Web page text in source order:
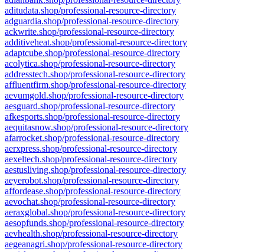
aditudata.shop/professional-resource-directory
adguardia.shop/professional-resource-directory
ackwrite.shop/professional-resource-directory
additiveheat.shop/professional-resource-directory
adaptcube.shop/professional-resource-directory
acolytica.shop/professional-resource-directory
addresstech.shop/professional-resource-directory
affluentfirm.shop/professional-resource-directory
aevumgold.shop/professional-resource-directory
aesguard.shop/professional-resource-directory
afkesports.shop/professional-resource-directory
aequitasnow.shop/professional-resource-directory
afarrocket.shop/professional-resource-directory
aerxpress.shop/professional-resource-directory
aexeltech.shop/professional-resource-directory
aestusliving.shop/professional-resource-directory
aeyerobot.shop/professional-resource-directory
affordease.shop/professional-resource-directory
aevochat.shop/professional-resource-directory
aeraxglobal.shop/professional-resource-directory
aesopfunds.shop/professional-resource-directory
aevhealth.shop/professional-resource-directory
aegeanagri.shop/professional-resource-directory